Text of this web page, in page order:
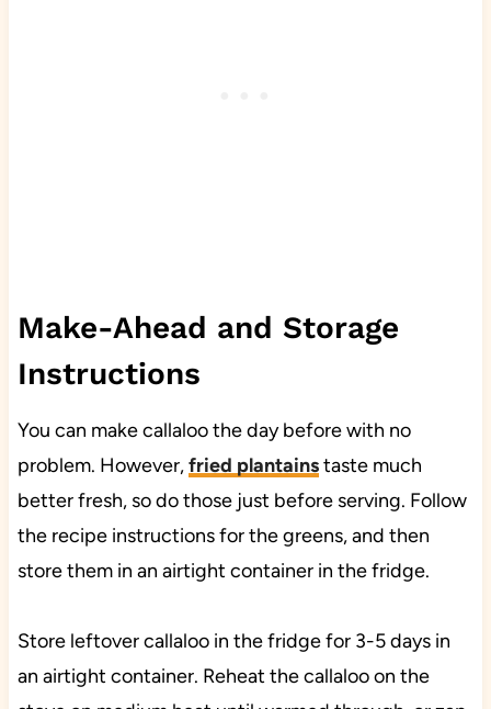
Make-Ahead and Storage
Instructions
You can make callaloo the day before with no
problem. However,fried plantainstaste much
better fresh, so do those just before serving. Follow
the recipe instructions for the greens, and then
store them in an airtight container in the fridge.
Store leftover callaloo in the fridge for 3-5 days in
an airtight container. Reheat the callaloo on the